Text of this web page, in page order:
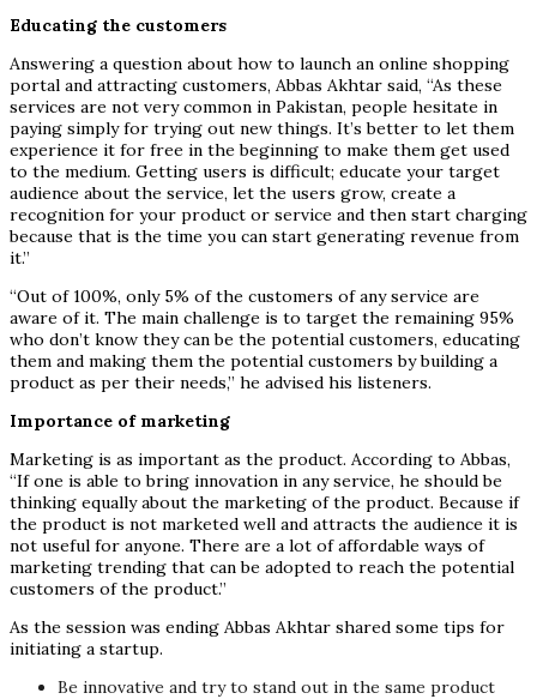
Educating the customers
Answering a question about how to launch an online shopping
portal and attracting customers, Abbas Akhtar said, “As these
services are not very common in Pakistan, people hesitate in
paying simply for trying out new things. It’s better to let them
experience it for free in the beginning to make them get used
to the medium. Getting users is difficult; educate your target
audience about the service, let the users grow, create a
recognition for your product or service and then start charging
because that is the time you can start generating revenue from
it.”
“Out of 100%, only 5% of the customers of any service are
aware of it. The main challenge is to target the remaining 95%
who don’t know they can be the potential customers, educating
them and making them the potential customers by building a
product as per their needs,” he advised his listeners.
Importance of marketing
Marketing is as important as the product. According to Abbas,
“If one is able to bring innovation in any service, he should be
thinking equally about the marketing of the product. Because if
the product is not marketed well and attracts the audience it is
not useful for anyone. There are a lot of affordable ways of
marketing trending that can be adopted to reach the potential
customers of the product.”
As the session was ending Abbas Akhtar shared some tips for
initiating a startup.
Be innovative and try to stand out in the same product